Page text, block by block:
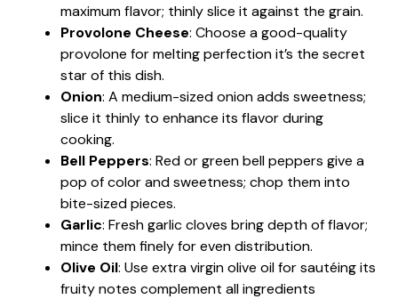
maximum flavor; thinly slice it against the grain.
Provolone Cheese: Choose a good-quality
provolone for melting perfection it’s the secret
star of this dish.
Onion: A medium-sized onion adds sweetness;
slice it thinly to enhance its flavor during
cooking.
Bell Peppers: Red or green bell peppers give a
pop of color and sweetness; chop them into
bite-sized pieces.
Garlic: Fresh garlic cloves bring depth of flavor;
mince them finely for even distribution.
Olive Oil: Use extra virgin olive oil for sautéing its
fruity notes complement all ingredients